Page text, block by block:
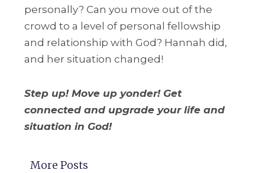
personally? Can you move out of the
crowd to a level of personal fellowship
and relationship with God? Hannah did,
and her situation changed!
Step up! Move up yonder! Get
connected and upgrade your life and
situation in God!
More Posts